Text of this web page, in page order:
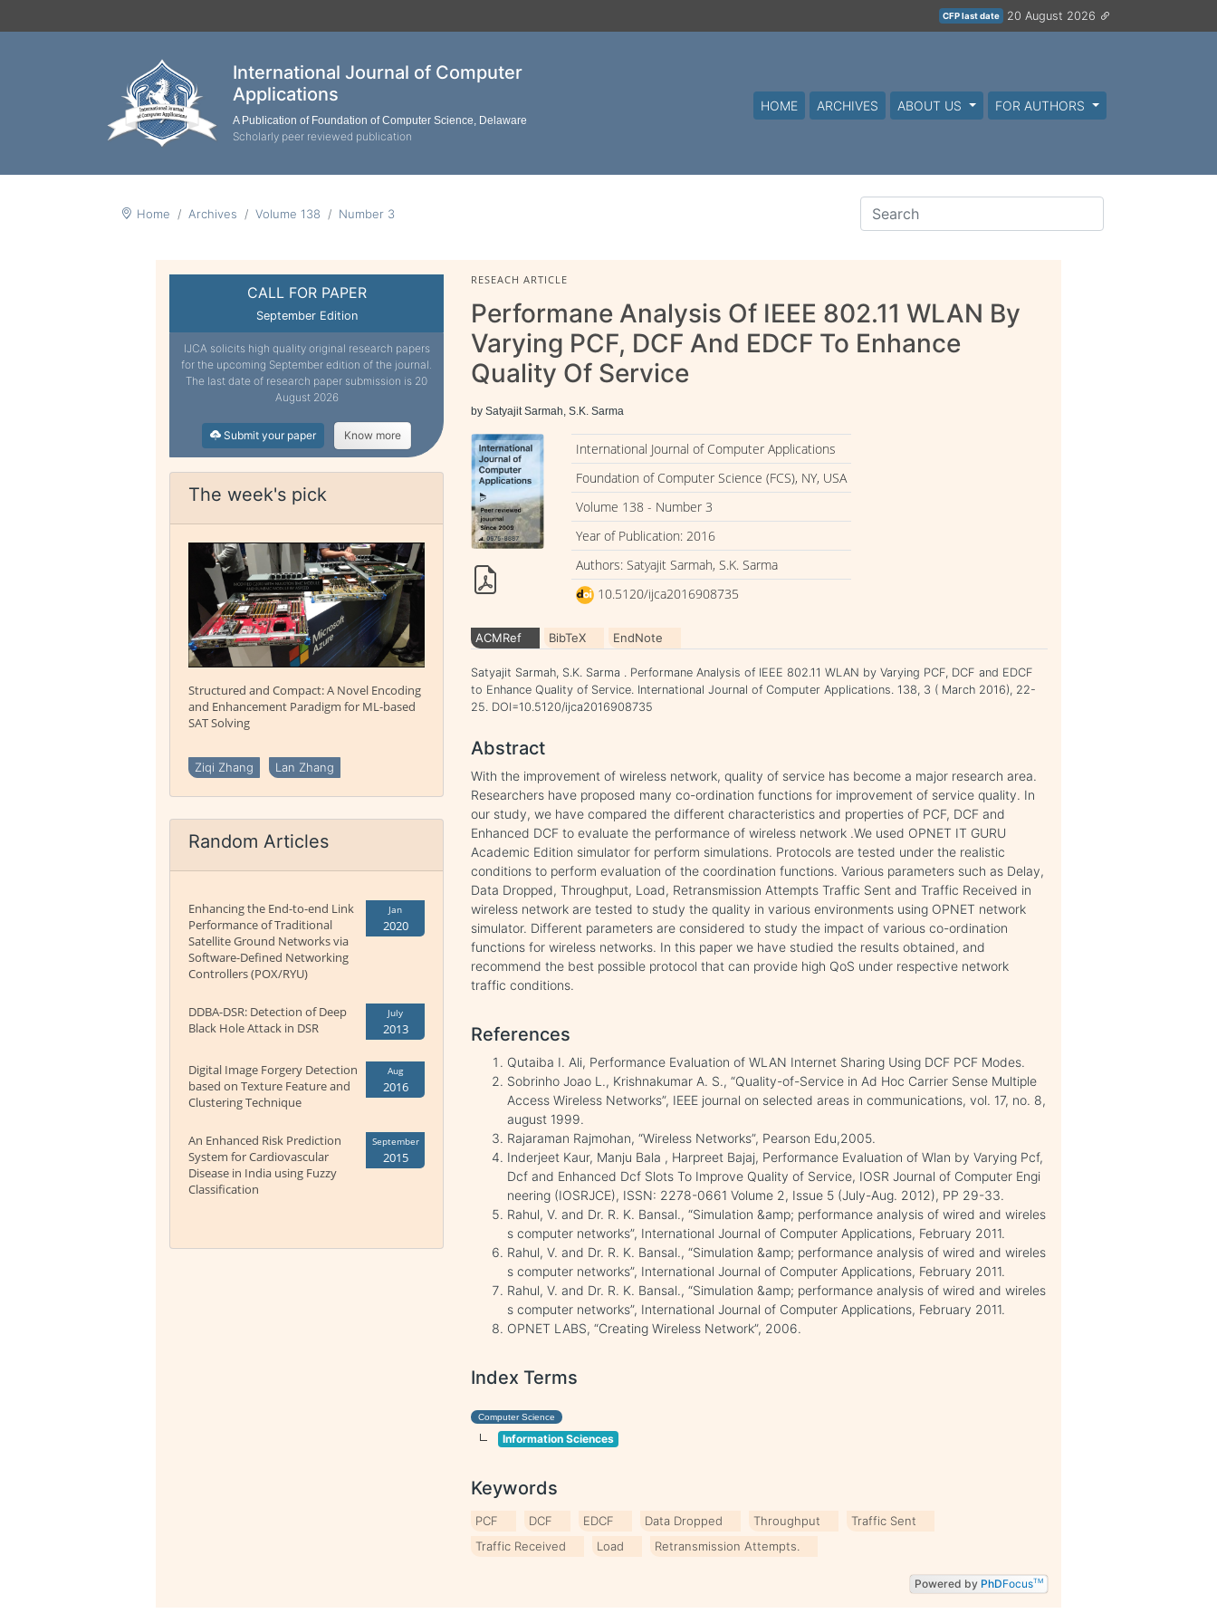
CFP last date 20 August 2026
International Journal of Computer
Applications
A Publication of Foundation of Computer Science, Delaware
Scholarly peer reviewed publication
HOME ARCHIVES ABOUT US FOR AUTHORS
Home Archives Volume 138 Number 3
CALL FOR PAPER
September Edition
IJCA solicits high quality original research papers
for the upcoming September edition of the journal.
The last date of research paper submission is 20
August 2026
Submit your paper Know more
The week's pick
Structured and Compact: A Novel Encoding
and Enhancement Paradigm for ML-based
SAT Solving
Ziqi Zhang Lan Zhang
Random Articles
Enhancing the End-to-end Link
Performance of Traditional
Satellite Ground Networks via
Software-Defined Networking
Controllers (POX/RYU)
Jan
2020
DDBA-DSR: Detection of Deep
Black Hole Attack in DSR
July
2013
Digital Image Forgery Detection
based on Texture Feature and
Clustering Technique
Aug
2016
An Enhanced Risk Prediction
System for Cardiovascular
Disease in India using Fuzzy
Classification
September
2015
RESEACH ARTICLE
Performane Analysis Of IEEE 802.11 WLAN By
Varying PCF, DCF And EDCF To Enhance
Quality Of Service
by Satyajit Sarmah, S.K. Sarma
International Journal of Computer Applications
Foundation of Computer Science (FCS), NY, USA
Volume 138 - Number 3
Year of Publication: 2016
Authors: Satyajit Sarmah, S.K. Sarma
10.5120/ijca2016908735
ACMRef BibTeX EndNote
Satyajit Sarmah, S.K. Sarma . Performane Analysis of IEEE 802.11 WLAN by Varying PCF, DCF and EDCF
to Enhance Quality of Service. International Journal of Computer Applications. 138, 3 ( March 2016), 22-
25. DOI=10.5120/ijca2016908735
Abstract
With the improvement of wireless network, quality of service has become a major research area.
Researchers have proposed many co-ordination functions for improvement of service quality. In
our study, we have compared the different characteristics and properties of PCF, DCF and
Enhanced DCF to evaluate the performance of wireless network .We used OPNET IT GURU
Academic Edition simulator for perform simulations. Protocols are tested under the realistic
conditions to perform evaluation of the coordination functions. Various parameters such as Delay,
Data Dropped, Throughput, Load, Retransmission Attempts Traffic Sent and Traffic Received in
wireless network are tested to study the quality in various environments using OPNET network
simulator. Different parameters are considered to study the impact of various co-ordination
functions for wireless networks. In this paper we have studied the results obtained, and
recommend the best possible protocol that can provide high QoS under respective network
traffic conditions.
References
Qutaiba I. Ali, Performance Evaluation of WLAN Internet Sharing Using DCF PCF Modes.
Sobrinho Joao L., Krishnakumar A. S., “Quality-of-Service in Ad Hoc Carrier Sense Multiple
Access Wireless Networks”, IEEE journal on selected areas in communications, vol. 17, no. 8,
august 1999.
Rajaraman Rajmohan, “Wireless Networks”, Pearson Edu,2005.
Inderjeet Kaur, Manju Bala , Harpreet Bajaj, Performance Evaluation of Wlan by Varying Pcf,
Dcf and Enhanced Dcf Slots To Improve Quality of Service, IOSR Journal of Computer Engi
neering (IOSRJCE), ISSN: 2278-0661 Volume 2, Issue 5 (July-Aug. 2012), PP 29-33.
Rahul, V. and Dr. R. K. Bansal., “Simulation &amp; performance analysis of wired and wireles
s computer networks”, International Journal of Computer Applications, February 2011.
Rahul, V. and Dr. R. K. Bansal., “Simulation &amp; performance analysis of wired and wireles
s computer networks”, International Journal of Computer Applications, February 2011.
Rahul, V. and Dr. R. K. Bansal., “Simulation &amp; performance analysis of wired and wireles
s computer networks”, International Journal of Computer Applications, February 2011.
OPNET LABS, “Creating Wireless Network”, 2006.
Index Terms
Computer Science
Information Sciences
Keywords
PCF DCF EDCF Data Dropped Throughput
Traffic Sent
Traffic Received
Load Retransmission Attempts.
Powered by PhDFocusTM